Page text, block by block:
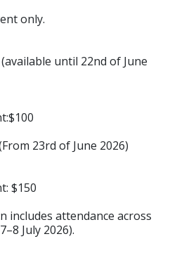
only.
until 22nd of June
23rd of June 2026)
$150
includes attendance across
July 2026).